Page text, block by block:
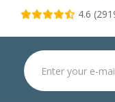
4.6